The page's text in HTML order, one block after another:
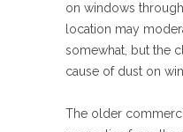
on windows
location may
somewhat, but the
cause of dust on
The older